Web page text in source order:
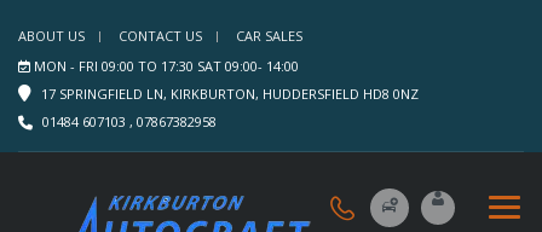
ABOUT US CONTACT US
CAR SALES
MON - FRI 09:00 TO 17:30 SAT 09:00- 14:00
17 SPRINGFIELD LN, KIRKBURTON, HUDDERSFIELD HD8 0NZ
01484 607103 , 07867382958